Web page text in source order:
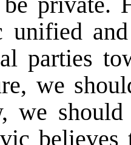
unified
parties
we
we